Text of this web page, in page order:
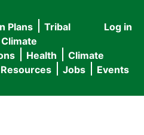
User
menu
Log in
Plans
Tribal
Climate
Health
Climate
Jobs Events